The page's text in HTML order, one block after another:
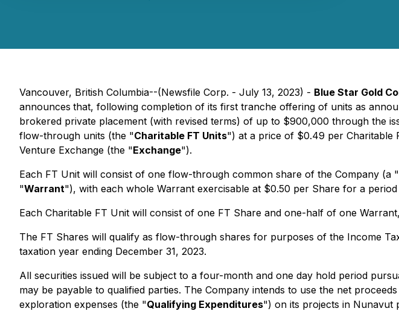
Vancouver, British Columbia--(Newsfile Corp. - July 13, 2023) - Blue Star Gold
announces that, following completion of its first tranche offering of units as
brokered private placement (with revised terms) of up to $900,000 through the
flow-through units (the "Charitable FT Units") at a price of $0.49 per Charitable
Venture Exchange (the "Exchange").
Each FT Unit will consist of one flow-through common share of the Company (a "
"Warrant"), with each whole Warrant exercisable at $0.50 per Share for a
Each Charitable FT Unit will consist of one FT Share and one-half of one
The FT Shares will qualify as flow-through shares for purposes of the Income
taxation year ending December 31, 2023.
All securities issued will be subject to a four-month and one day hold period
may be payable to qualified parties. The Company intends to use the net
exploration expenses (the "Qualifying Expenditures") on its projects in Nunavut